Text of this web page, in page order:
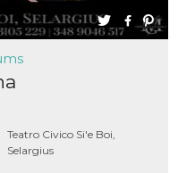
Teatro Civico Si'e Boi,
Selargius